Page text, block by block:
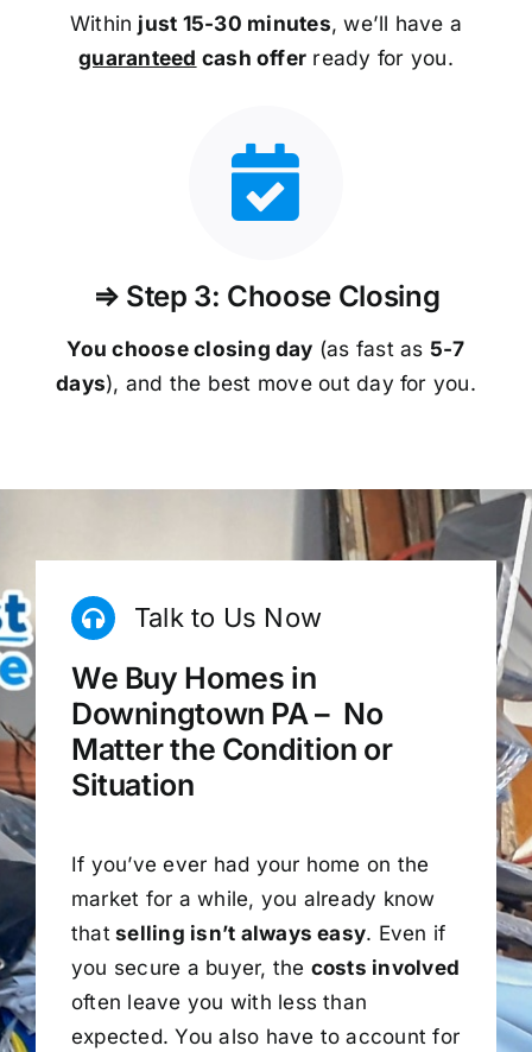
Within just 15-30 minutes, we’ll have a
guaranteed cash offer ready for you.
⇒ Step 3: Choose Closing
You choose closing day (as fast as 5-7
days), and the best move out day for you.
Talk to Us Now
We Buy Homes in
Downingtown PA – No
Matter the Condition or
Situation
If you’ve ever had your home on the
market for a while, you already know
that selling isn’t always easy. Even if
you secure a buyer, the costs involved
often leave you with less than
expected. You also have to account for